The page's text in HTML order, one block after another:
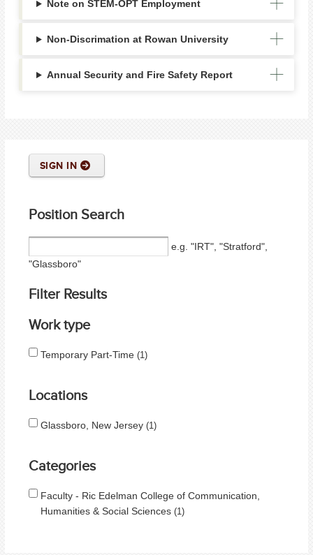
Note on STEM-OPT Employment
Non-Discrimation at Rowan University
Annual Security and Fire Safety Report
SIGN IN
Position Search
e.g. "IRT", "Stratford",
"Glassboro"
Filter Results
Work type
Temporary Part-Time 1
Locations
Glassboro, New Jersey 1
Categories
Faculty - Ric Edelman College of Communication,
Humanities & Social Sciences
1